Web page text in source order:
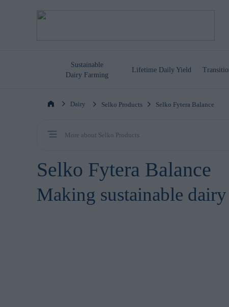
Sustainable
Dairy Farming
Lifetime Daily Yield
Dairy Selko Products Selko Fytera Balance
More about Selko Products
Selko Fytera Balance
Making sustainable